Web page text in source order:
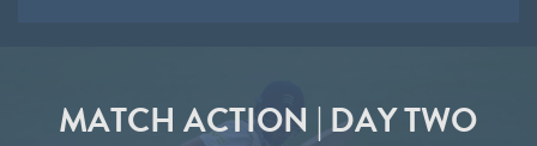
MATCH ACTION | DAY TWO